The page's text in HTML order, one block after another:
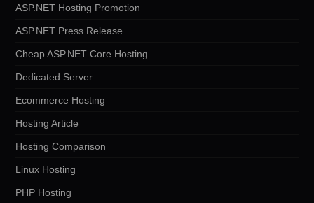
ASP.NET Hosting Promotion
ASP.NET Press Release
Cheap ASP.NET Core Hosting
Dedicated Server
Ecommerce Hosting
Hosting Article
Hosting Comparison
Linux Hosting
PHP Hosting